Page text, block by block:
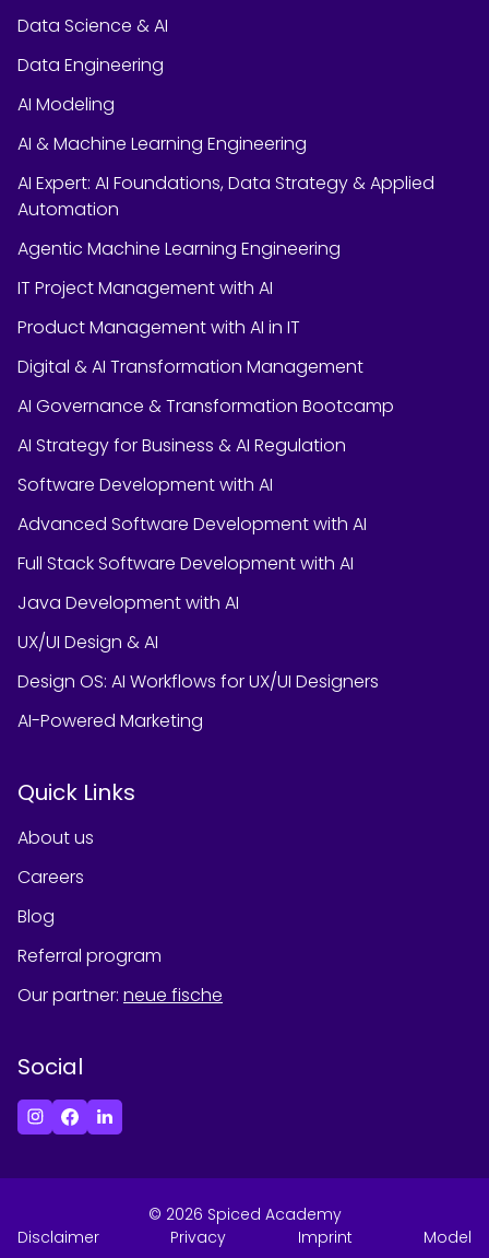
Data Science & AI
Data Engineering
AI Modeling
AI & Machine Learning Engineering
AI Expert: AI Foundations, Data Strategy & Applied
Automation
Agentic Machine Learning Engineering
IT Project Management with AI
Product Management with AI in IT
Digital & AI Transformation Management
AI Governance & Transformation Bootcamp
AI Strategy for Business & AI Regulation
Software Development with AI
Advanced Software Development with AI
Full Stack Software Development with AI
Java Development with AI
UX/UI Design & AI
Design OS: AI Workflows for UX/UI Designers
AI-Powered Marketing
Quick Links
About us
Careers
Blog
Referral program
Our partner: neue fische
Social
© 2026 Spiced Academy
Disclaimer
Privacy Imprint Model